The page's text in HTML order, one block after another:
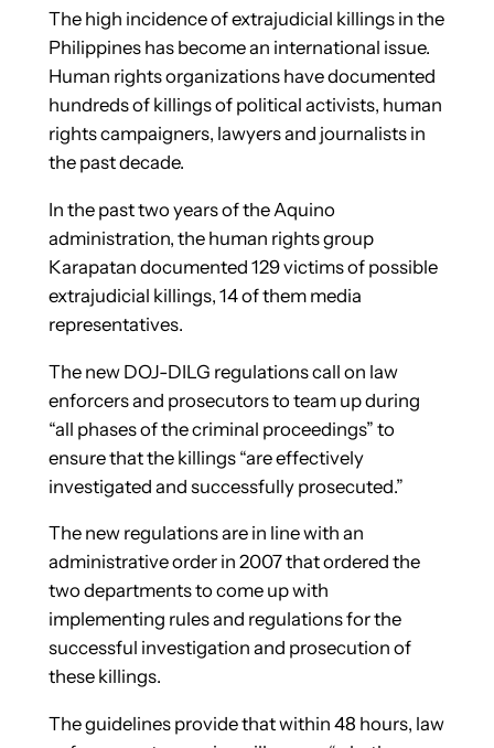
The high incidence of extrajudicial killings in the
Philippines has become an international issue.
Human rights organizations have documented
hundreds of killings of political activists, human
rights campaigners, lawyers and journalists in
the past decade.
In the past two years of the Aquino
administration, the human rights group
Karapatan documented 129 victims of possible
extrajudicial killings, 14 of them media
representatives.
The new DOJ-DILG regulations call on law
enforcers and prosecutors to team up during
“all phases of the criminal proceedings” to
ensure that the killings “are effectively
investigated and successfully prosecuted.”
The new regulations are in line with an
administrative order in 2007 that ordered the
two departments to come up with
implementing rules and regulations for the
successful investigation and prosecution of
these killings.
The guidelines provide that within 48 hours, law